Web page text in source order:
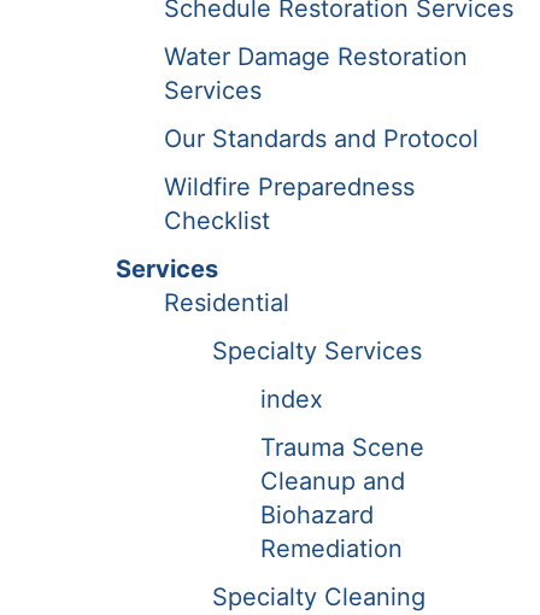
Schedule Restoration Services
Water Damage Restoration
Services
Our Standards and Protocol
Wildfire Preparedness
Checklist
Services
Residential
Specialty Services
index
Trauma Scene
Cleanup and
Biohazard
Remediation
Specialty Cleaning